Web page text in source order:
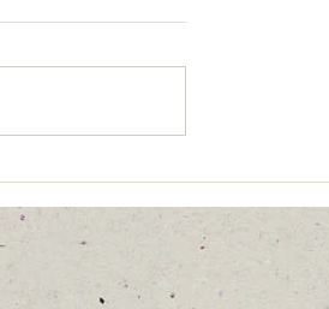
Forests, Housing,